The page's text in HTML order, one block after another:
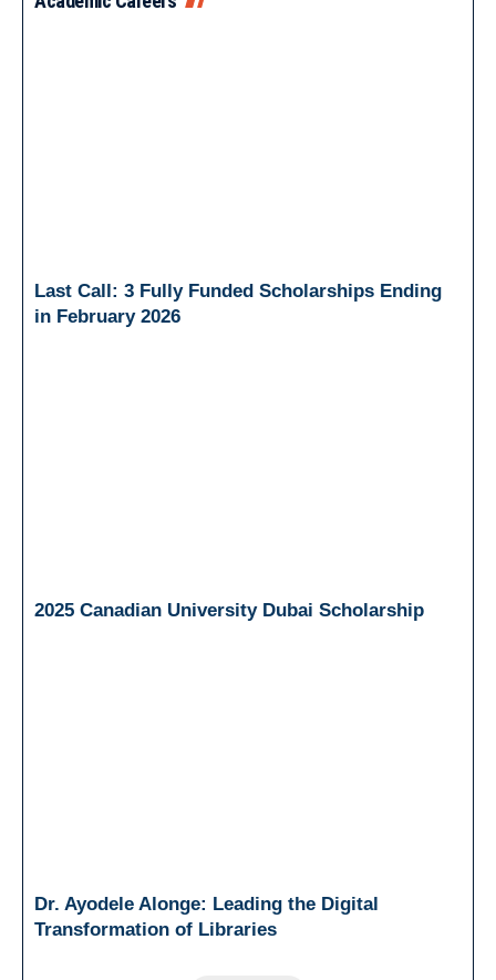
Last Call: 3 Fully Funded Scholarships Ending
in February 2026
2025 Canadian University Dubai Scholarship
Dr. Ayodele Alonge: Leading the Digital
Transformation of Libraries